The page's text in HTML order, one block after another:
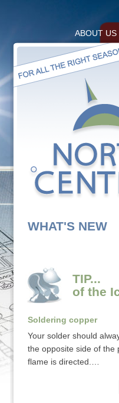
ABOUT US
WHAT'S NEW
TIP...
of the
Soldering copper
Your solder should
the opposite side of the
flame is directed.…